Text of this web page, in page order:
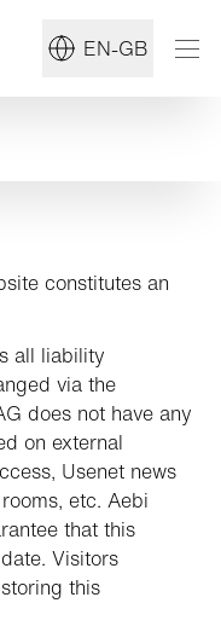
EN-GB
constitutes an
all liability
via the
does not have any
on external
Usenet news
etc. Aebi
that this
Visitors
this